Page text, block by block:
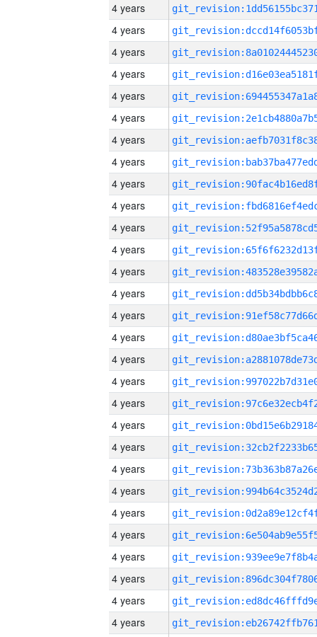
4 years
4 years
4 years
4 years
4 years
4 years
4 years
4 years
4 years
4 years
4 years
4 years
4 years
4 years
4 years
4 years
4 years
4 years
4 years
4 years
4 years
4 years
4 years
4 years
4 years
4 years
4 years
4 years
4 years